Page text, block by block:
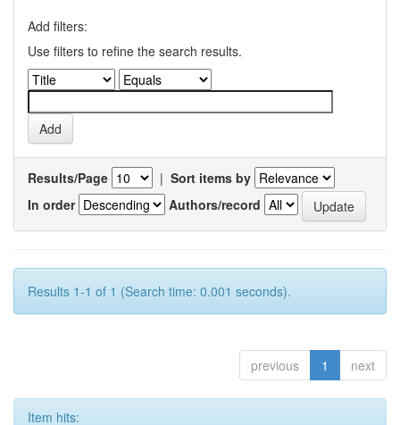
Add filters:
Use filters to refine the search results.
Results/Page | Sort items by
In order
Authors/record
Results 1-1 of 1 (Search time: 0.001 seconds).
previous 1 next
Item hits: